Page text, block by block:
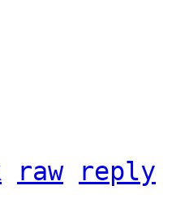
raw
reply